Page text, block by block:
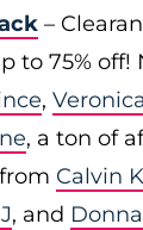
–
to 75% off!
,
, a ton of
Calvin
, and